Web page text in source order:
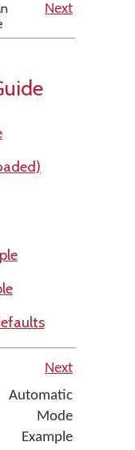
Next
Next
Automatic
Mode
Example